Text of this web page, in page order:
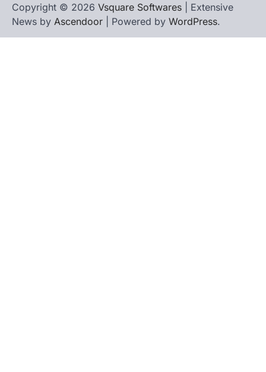
Copyright © 2026 Vsquare Softwares | Extensive
News by Ascendoor | Powered by WordPress.